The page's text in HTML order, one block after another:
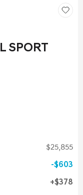
SPORT
$25,855
$603
$378